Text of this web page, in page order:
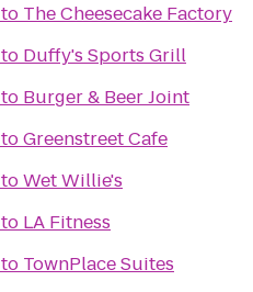
to The Cheesecake Factory
to Duffy's Sports Grill
to Burger & Beer Joint
toGreenstreet Cafe
toWet Willie's
to LA Fitness
to TownPlace Suites